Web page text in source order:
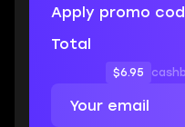
Apply promo
Total
$6.95